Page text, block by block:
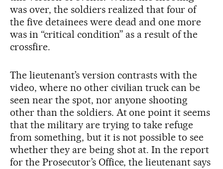
was over, the soldiers realized that four of
the five detainees were dead and one more
was in “critical condition” as a result of the
crossfire.
The lieutenant’s version contrasts with the
video, where no other civilian truck can be
seen near the spot, nor anyone shooting
other than the soldiers. At one point it seems
that the military are trying to take refuge
from something, but it is not possible to see
whether they are being shot at. In the report
for the Prosecutor’s Office, the lieutenant says